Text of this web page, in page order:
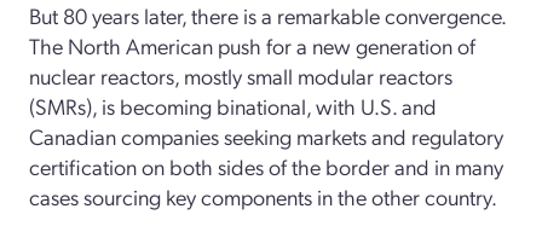
But 80 years later, there is a remarkable convergence.
The North American push for a new generation of
nuclear reactors, mostly small modular reactors
(SMRs), is becoming binational, with U.S. and
Canadian companies seeking markets and regulatory
certification on both sides of the border and in many
cases sourcing key components in the other country.